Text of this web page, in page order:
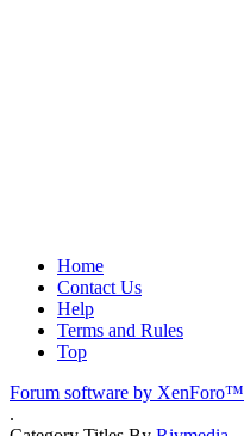
Home
Contact Us
Help
Terms and Rules
Top
Forum software by XenForo™
.